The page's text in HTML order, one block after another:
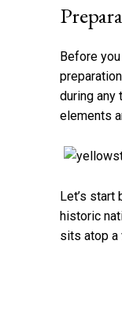
Before
during any
elements
Let’s
historic
sits atop a